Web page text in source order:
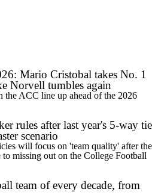
Mario Cristobal takes No. 1
Norvell tumbles again
the ACC line up ahead of the 2026
rules after last year's 5-way tie
scenario
will focus on 'team quality' after the
to missing out on the College Football
team of every decade, from